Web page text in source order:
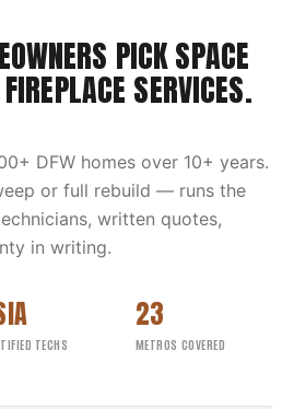
PICKSPACE
FIREPLACE SERVICES.
+ DFW homes over 10+ years.
or full rebuild — runs the
written quotes,
in writing.
TECHS
23
METROS COVERED